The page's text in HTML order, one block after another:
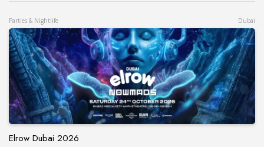
Parties & Nightlife Dubai
Elrow Dubai 2026